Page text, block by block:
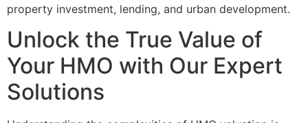
property investment, lending, and urban development.
Unlock the True Value of
Your HMO with Our Expert
Solutions